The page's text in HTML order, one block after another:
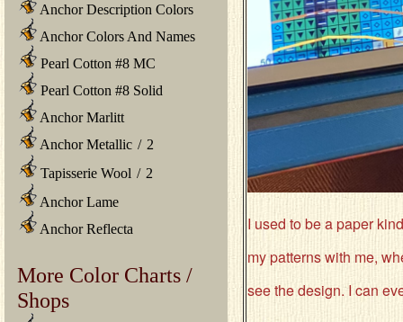
Anchor Description Colors
Anchor Colors And Names
Pearl Cotton #8 MC
Pearl Cotton #8 Solid
Anchor Marlitt
Anchor Metallic / 2
Tapisserie Wool / 2
Anchor Lame
Anchor Reflecta
More Color Charts /
Shops
I used to be a paper
my patterns with me,
see the design. I can